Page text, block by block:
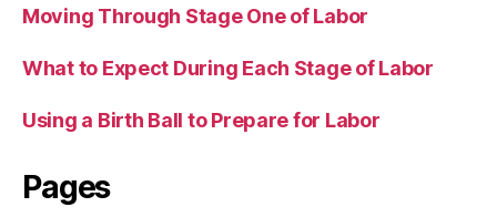
Moving Through Stage One of Labor
What to Expect During Each Stage of Labor
Using a Birth Ball to Prepare for Labor
Pages